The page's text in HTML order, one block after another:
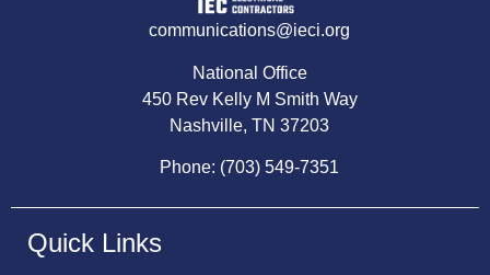
communications@ieci.org
National Office
450 Rev Kelly M Smith Way
Nashville, TN 37203
Phone: (703) 549-7351
Quick Links